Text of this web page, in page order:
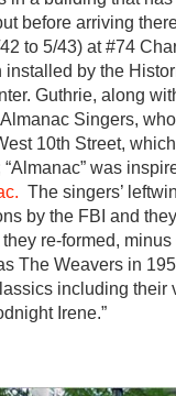
before arriving
to 5/43) at #74
installed by the
Guthrie, along
Singers,
10th Street,
was
The singers’
by the FBI and
re-formed,
The Weavers in
including their
Irene.”